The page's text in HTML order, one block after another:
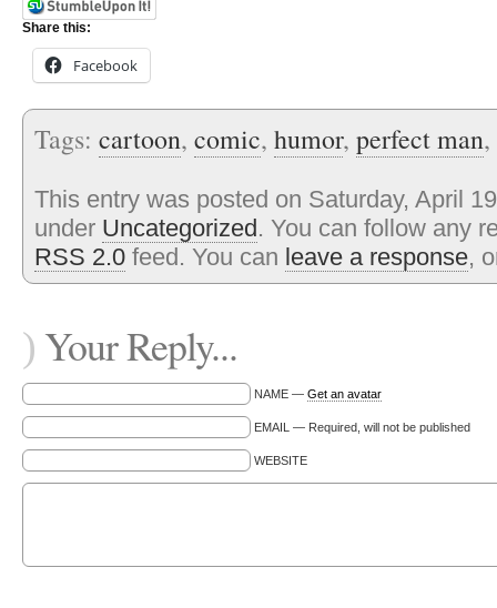
Share this:
Facebook
Tags: cartoon, comic, humor, perfect man,
This entry was posted on Saturday, April
under Uncategorized. You can follow any
RSS 2.0 feed. You can leave a response,
) Your Reply...
NAME — Get an avatar
EMAIL — Required, will not be published
WEBSITE